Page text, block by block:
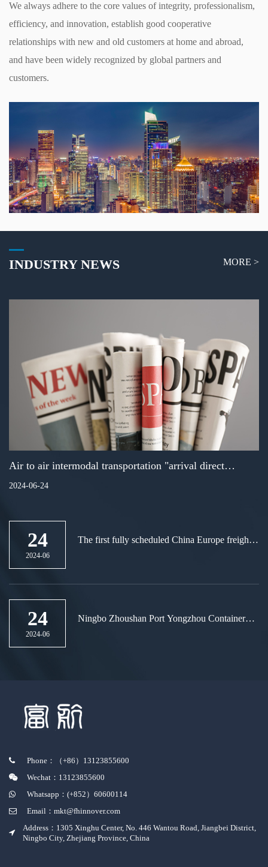
We always adhere to the core values of integrity, professionalism,
efficiency, and innovation, establish good cooperative
relationships with new and old customers at home and abroad,
and have been widely recognized by global partners and
customers.
INDUSTRY NEWS MORE >
Air to air intermodal transportation "arrival direct
2024-06-24
24
2024-06
The first fully scheduled China Europe freight
24
2024-06
Ningbo Zhoushan Port Yongzhou Container
Phone：（+86）13123855600
Wechat：13123855600
Whatsapp：(+852）60600114
Email：mkt@fhinnover.com
Address：1305 Xinghu Center, No. 446 Wantou Road, Jiangbei District,
Ningbo City, Zhejiang Province, China